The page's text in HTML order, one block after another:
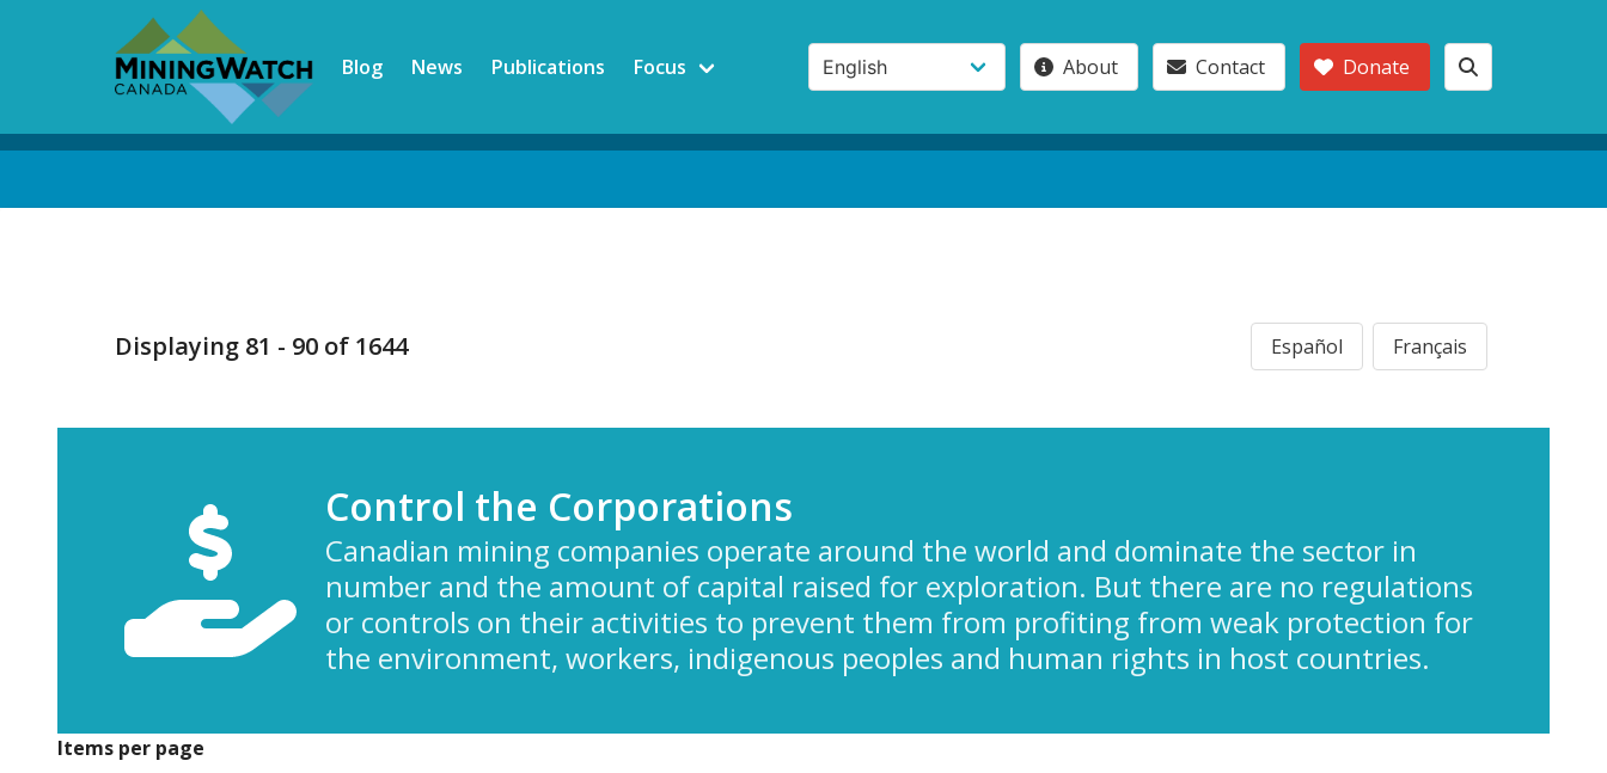
Blog News Publications Focus About Contact Donate
Displaying 81 - 90 of 1644 Español Français
Control the Corporations
Canadian mining companies operate around the world and dominate the sector in
number and the amount of capital raised for exploration. But there are no regulations
or controls on their activities to prevent them from profiting from weak protection for
the environment, workers, indigenous peoples and human rights in host countries.
Items per page